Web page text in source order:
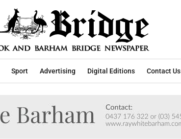
Sport Advertising Digital Editions Contact Us